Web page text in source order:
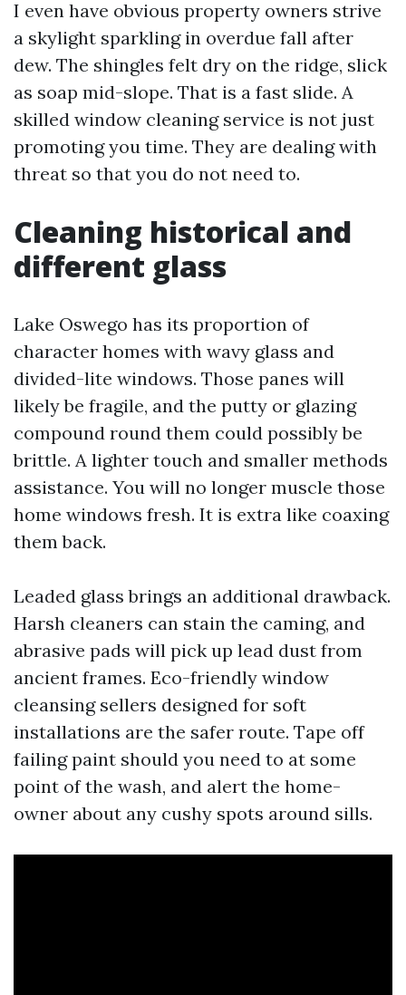
I even have obvious property owners strive
a skylight sparkling in overdue fall after
dew. The shingles felt dry on the ridge, slick
as soap mid-slope. That is a fast slide. A
skilled window cleaning service is not just
promoting you time. They are dealing with
threat so that you do not need to.
Cleaning historical and
different glass
Lake Oswego has its proportion of
character homes with wavy glass and
divided-lite windows. Those panes will
likely be fragile, and the putty or glazing
compound round them could possibly be
brittle. A lighter touch and smaller methods
assistance. You will no longer muscle those
home windows fresh. It is extra like coaxing
them back.
Leaded glass brings an additional drawback.
Harsh cleaners can stain the caming, and
abrasive pads will pick up lead dust from
ancient frames. Eco-friendly window
cleansing sellers designed for soft
installations are the safer route. Tape off
failing paint should you need to at some
point of the wash, and alert the home-
owner about any cushy spots around sills.